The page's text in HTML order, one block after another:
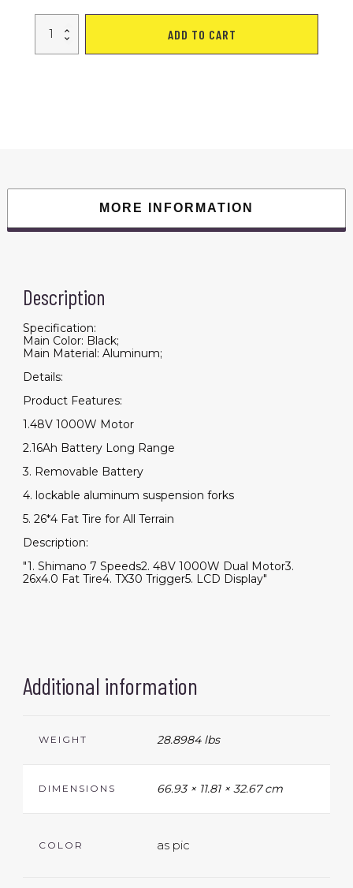
Bike
Motor
ADD TO CART
MORE INFORMATION
Description
Specification:
Main Color: Black;
Main Material: Aluminum;
Details:
Product Features:
1.48V 1000W Motor
2.16Ah Battery Long Range
3. Removable Battery
4. lockable aluminum suspension forks
5. 26*4 Fat Tire for All Terrain
Description:
"1. Shimano 7 Speeds2. 48V 1000W Dual Motor3.
26x4.0 Fat Tire4. TX30 Trigger5. LCD Display"
Additional information
WEIGHT 28.8984 lbs
DIMENSIONS 66.93 × 11.81 × 32.67 cm
COLOR as pic